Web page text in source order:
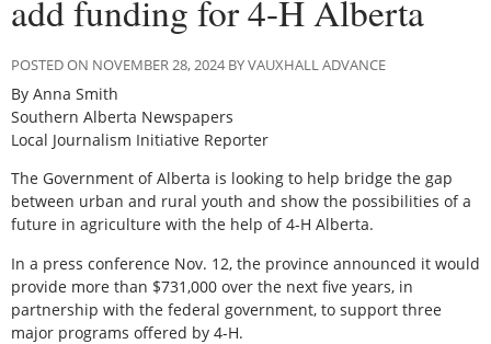
add funding for 4-H Alberta
POSTED ON NOVEMBER 28, 2024 BY VAUXHALL ADVANCE
By Anna Smith
Southern Alberta Newspapers
Local Journalism Initiative Reporter
The Government of Alberta is looking to help bridge the gap
between urban and rural youth and show the possibilities of a
future in agriculture with the help of 4-H Alberta.
In a press conference Nov. 12, the province announced it would
provide more than $731,000 over the next five years, in
partnership with the federal government, to support three
major programs offered by 4-H.